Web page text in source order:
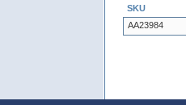
SKU
AA23984